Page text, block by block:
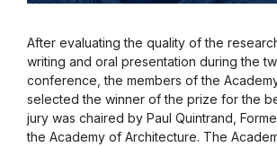
After evaluating the quality of the
writing and oral presentation during the
conference, the members of the
selected the winner of the prize for the
jury was chaired by Paul Quintrand,
the Academy of Architecture. The